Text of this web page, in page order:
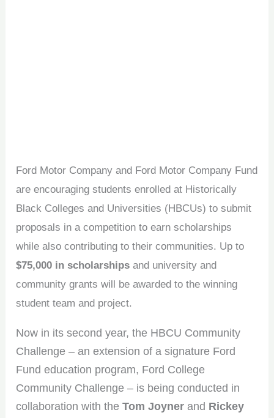
Ford Motor Company and Ford Motor Company Fund
are encouraging students enrolled at Historically
Black Colleges and Universities (HBCUs) to submit
proposals in a competition to earn scholarships
while also contributing to their communities. Up to
$75,000 in scholarships and university and
community grants will be awarded to the winning
student team and project.
Now in its second year, the HBCU Community
Challenge – an extension of a signature Ford
Fund education program, Ford College
Community Challenge – is being conducted in
collaboration with theTom Joyner and Rickey